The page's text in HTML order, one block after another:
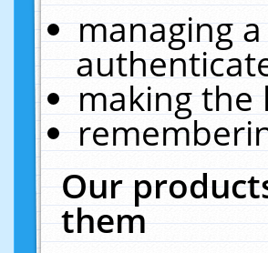
managing
making the
Our
them